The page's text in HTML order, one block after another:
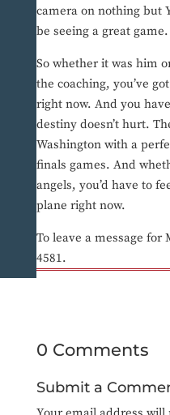
camera on nothing but
be seeing a great game.
So whether it was him
the coaching, you’ve
right now. And you
destiny doesn’t hurt.
Washington with a
finals games. And
angels, you’d have to
plane right now.
To leave a message for
4581.
0 Comments
Submit a